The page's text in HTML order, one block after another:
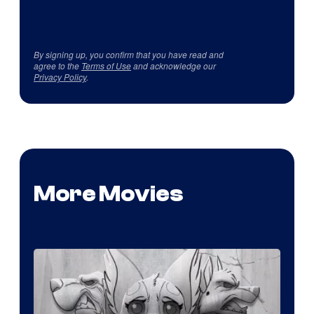
By signing up, you confirm that you have read and
agree to the Terms of Useand acknowledge our
Privacy Policy.
More Movies